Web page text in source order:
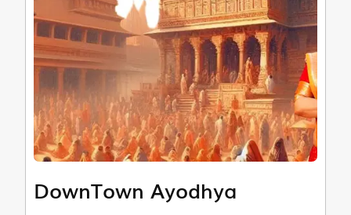
DownTown Ayodhya